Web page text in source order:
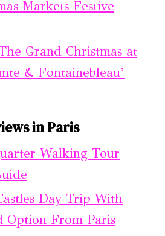
Markets Festive
Grand Christmas at
& Fontainebleau’
in Paris
Walking Tour
Day Trip With
Option From Paris